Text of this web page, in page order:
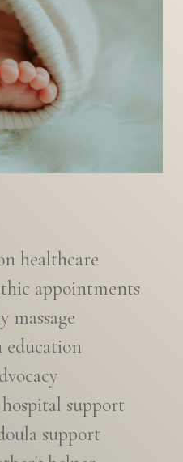
healthcare
appointments
massage
support
support